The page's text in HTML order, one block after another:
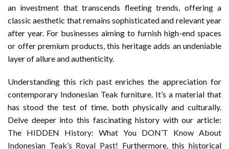
an investment that transcends fleeting trends, offering a
classic aesthetic that remains sophisticated and relevant year
after year. For businesses aiming to furnish high-end spaces
or offer premium products, this heritage adds an undeniable
layer of allure and authenticity.
Understanding this rich past enriches the appreciation for
contemporary Indonesian Teak furniture. It’s a material that
has stood the test of time, both physically and culturally.
Delve deeper into this fascinating history with our article:
The HIDDEN History: What You DON’T Know About
Indonesian Teak’s Royal Past! Furthermore, this historical